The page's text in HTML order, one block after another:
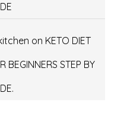
on KETO DIET
BEGINNERS STEP BY